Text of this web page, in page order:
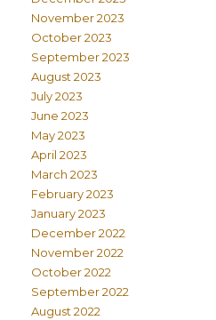
November 2023
October 2023
September 2023
August 2023
July 2023
June 2023
May 2023
April 2023
March 2023
February 2023
January 2023
December 2022
November 2022
October 2022
September 2022
August 2022